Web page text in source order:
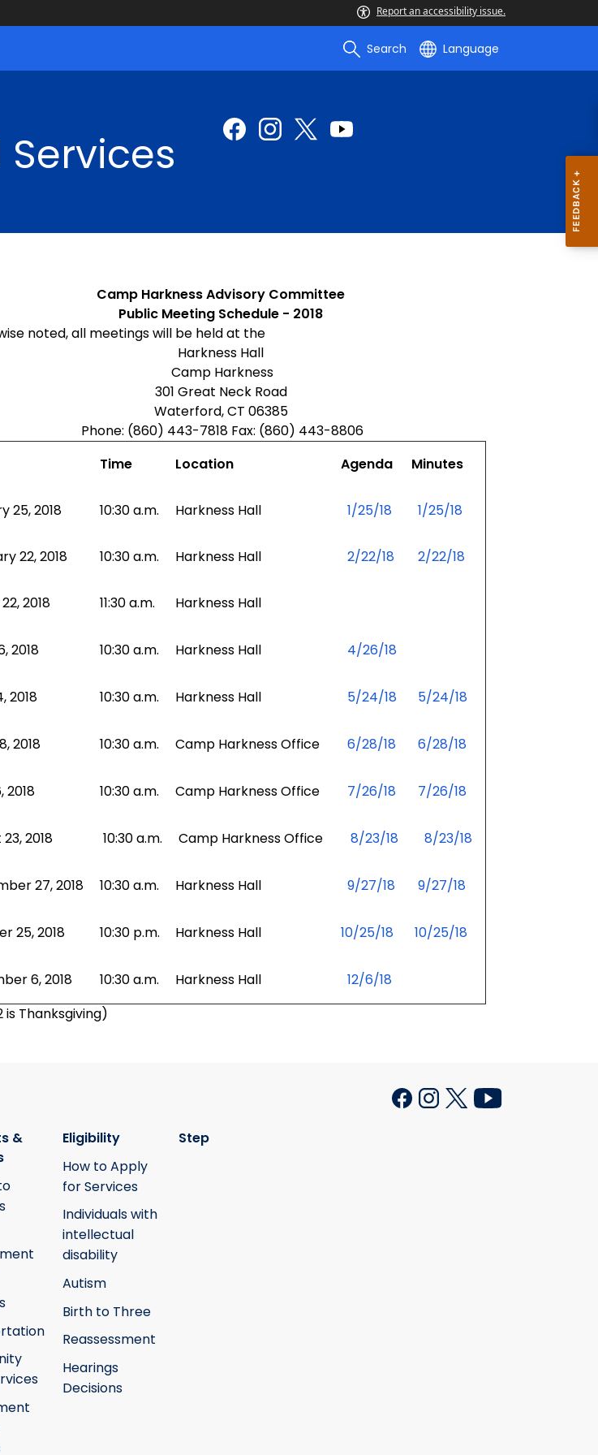
Report an accessibility issue.
Search Language
Camp Harkness Advisory Committee
Public Meeting Schedule - 2018
noted, all meetings will be held at the
Harkness Hall
Camp Harkness
301 Great Neck Road
Waterford, CT 06385
Phone: (860) 443-7818 Fax: (860) 443-8806
Time Location Agenda Minutes
25, 2018 10:30 a.m. Harkness Hall 1/25/18 1/25/18
22, 2018 10:30 a.m. Harkness Hall 2/22/18 2/22/18
2018 11:30 a.m. Harkness Hall
2018 10:30 a.m. Harkness Hall 4/26/18
2018 10:30 a.m. Harkness Hall 5/24/18 5/24/18
2018 10:30 a.m. Camp Harkness Office 6/28/18 6/28/18
2018 10:30 a.m. Camp Harkness Office 7/26/18 7/26/18
2018 10:30 a.m. Camp Harkness Office 8/23/18 8/23/18
27, 2018 10:30 a.m. Harkness Hall 9/27/18 9/27/18
25, 2018 10:30 p.m. Harkness Hall 10/25/18 10/25/18
6, 2018 10:30 a.m. Harkness Hall
12/6/18
is Thanksgiving)
&
Eligibility
How to Apply
for Services
Individuals with
intellectual
disability
Autism
Birth to Three
Reassessment
Hearings
Decisions
Step